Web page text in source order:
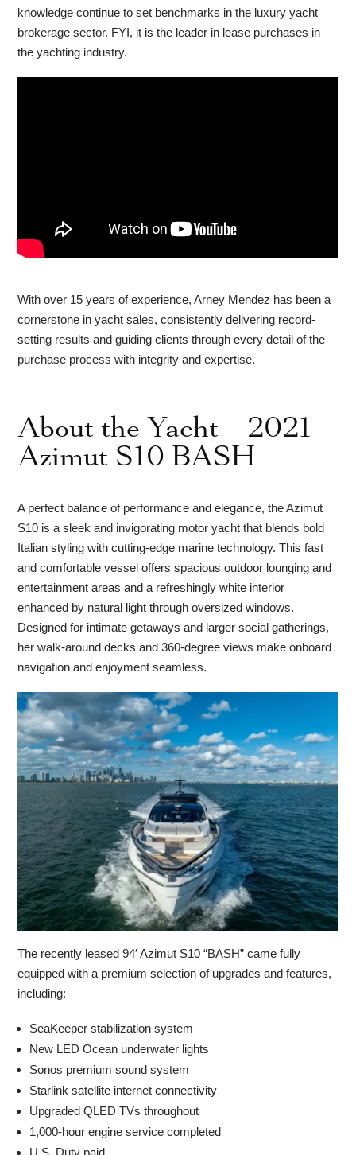
knowledge continue to set benchmarks in the luxury yacht
brokerage sector. FYI, it is the leader in lease purchases in
the yachting industry.
With over 15 years of experience, Arney Mendez has been a
cornerstone in yacht sales, consistently delivering record-
setting results and guiding clients through every detail of the
purchase process with integrity and expertise.
About the Yacht – 2021
Azimut S10 BASH
A perfect balance of performance and elegance, the Azimut
S10 is a sleek and invigorating motor yacht that blends bold
Italian styling with cutting-edge marine technology. This fast
and comfortable vessel offers spacious outdoor lounging and
entertainment areas and a refreshingly white interior
enhanced by natural light through oversized windows.
Designed for intimate getaways and larger social gatherings,
her walk-around decks and 360-degree views make onboard
navigation and enjoyment seamless.
The recently leased 94′ Azimut S10 “BASH” came fully
equipped with a premium selection of upgrades and features,
including:
SeaKeeper stabilization system
New LED Ocean underwater lights
Sonos premium sound system
Starlink satellite internet connectivity
Upgraded QLED TVs throughout
1,000-hour engine service completed